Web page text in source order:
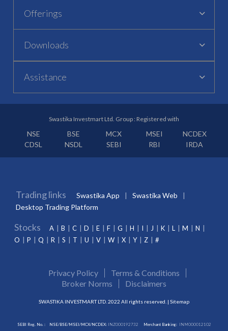
Offerings
Downloads
Assistance
Swastika Investmart Ltd. Group : Registered with
NSE BSE MCX MSEI
NCDEX
CDSL
NSDL SEBI RBI IRDA
Trading links Swastika App
Swastika Web
Desktop Trading Platform
Stocks A B C D E F G H I J K L M
N
O
P Q R S T U V W X Y Z #
Privacy Policy
Terms & Conditions
Broker Norms
Disclaimers
SWASTIKA INVESTMART LTD. 2022 All rights reserved. | Sitemap
SEBI Reg. No. : NSE/BSE/MSEI/MCX/NCDEX:INZ000192732 Merchant Banking: INM000012102